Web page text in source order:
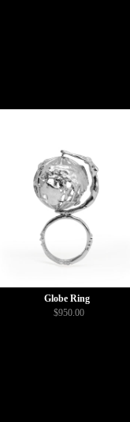
Globe Ring
$950.00